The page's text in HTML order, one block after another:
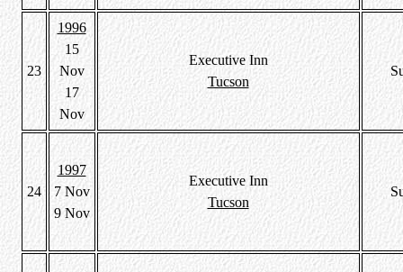
23
1996
15
Nov
17
Nov
Executive Inn
Tucson
24
1997
7 Nov
9 Nov
Executive Inn
Tucson